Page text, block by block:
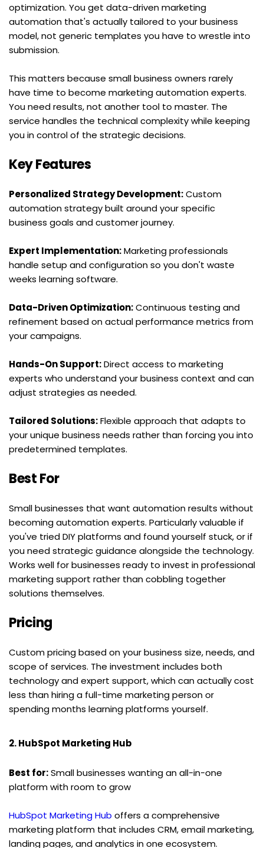
optimization. You get data-driven marketing
automation that's actually tailored to your business
model, not generic templates you have to wrestle into
submission.
This matters because small business owners rarely
have time to become marketing automation experts.
You need results, not another tool to master. The
service handles the technical complexity while keeping
you in control of the strategic decisions.
Key Features
Personalized Strategy Development: Custom
automation strategy built around your specific
business goals and customer journey.
Expert Implementation: Marketing professionals
handle setup and configuration so you don't waste
weeks learning software.
Data-Driven Optimization: Continuous testing and
refinement based on actual performance metrics from
your campaigns.
Hands-On Support: Direct access to marketing
experts who understand your business context and can
adjust strategies as needed.
Tailored Solutions: Flexible approach that adapts to
your unique business needs rather than forcing you into
predetermined templates.
Best For
Small businesses that want automation results without
becoming automation experts. Particularly valuable if
you've tried DIY platforms and found yourself stuck, or if
you need strategic guidance alongside the technology.
Works well for businesses ready to invest in professional
marketing support rather than cobbling together
solutions themselves.
Pricing
Custom pricing based on your business size, needs, and
scope of services. The investment includes both
technology and expert support, which can actually cost
less than hiring a full-time marketing person or
spending months learning platforms yourself.
2. HubSpot Marketing Hub
Best for: Small businesses wanting an all-in-one
platform with room to grow
HubSpot Marketing Hub offers a comprehensive
marketing platform that includes CRM, email marketing,
landing pages, and analytics in one ecosystem.